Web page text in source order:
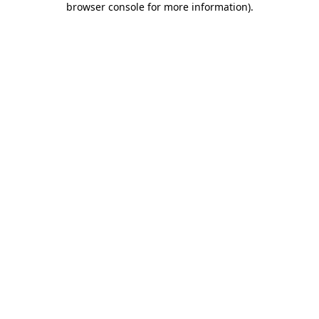
browser console for more information).